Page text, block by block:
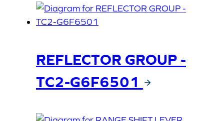
REFLECTOR GROUP -
TC2-G6F6501